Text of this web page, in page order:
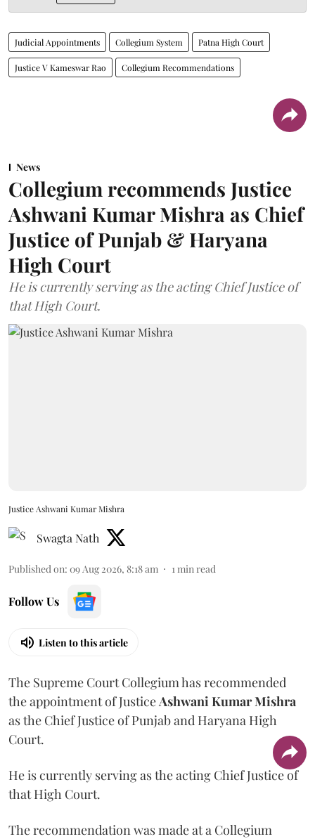
Judicial Appointments Collegium System Patna High Court
Justice V Kameswar Rao Collegium Recommendations
News
Collegium recommends Justice
Ashwani Kumar Mishra as Chief
Justice of Punjab & Haryana
High Court
He is currently serving as the acting Chief Justice of
that High Court.
Justice Ashwani Kumar Mishra
Swagta Nath
Published on: 09 Aug 2026, 8:18 am 1min read
Follow Us
Listen to this article
The Supreme Court Collegium has recommended
the appointment of JusticeAshwani Kumar Mishra
as the Chief Justice of Punjab and Haryana High
Court.
He is currently serving as the acting Chief Justice of
that High Court.
The recommendation was made at a Collegium